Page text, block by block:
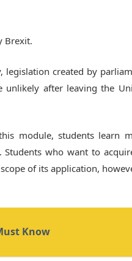
Brexit.
created by
unlikely after leaving the
module, students learn
who want to
of its application,
Know